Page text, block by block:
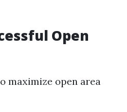
Open
maximize open area